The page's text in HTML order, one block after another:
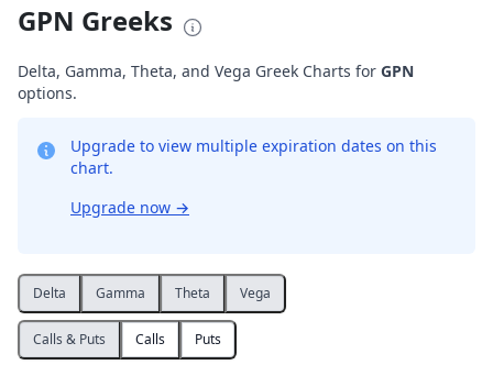
GPN Greeks
Delta, Gamma, Theta, and Vega Greek Charts for GPN
options.
Upgrade to view multiple expiration dates on this
chart.
Upgrade now →
Delta Gamma Theta Vega
Calls & Puts Calls Puts